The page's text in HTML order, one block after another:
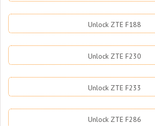
Unlock ZTE F188
Unlock ZTE F230
Unlock ZTE F233
Unlock ZTE F286